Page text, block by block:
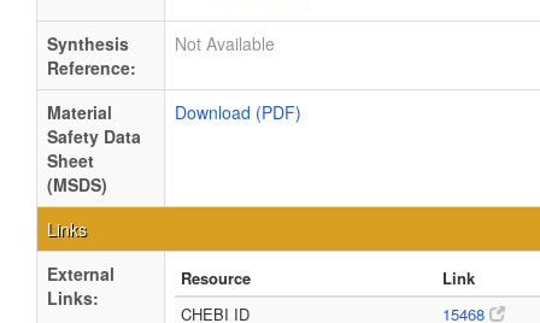
Synthesis
Reference:
Not Available
Material
Safety Data
Sheet
(MSDS)
Download (PDF)
Links
External
Links:
Resource
Link
CHEBI ID
15468